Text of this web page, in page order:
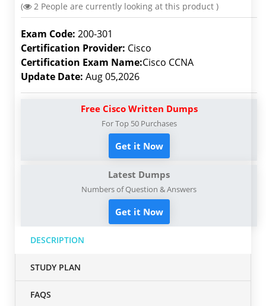
( 2 People are currently looking at this product )
Exam Code: 200-301
Certification Provider: Cisco
Certification Exam Name:Cisco CCNA
Update Date: Aug 05,2026
Free Cisco Written Dumps
For Top 50 Purchases
Get it Now
Latest Dumps
Numbers of Question & Answers
Get it Now
DESCRIPTION
STUDY PLAN
FAQS